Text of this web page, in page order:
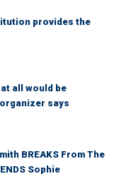
provides the
all would be
organizer says
BREAKS From The
Sophie